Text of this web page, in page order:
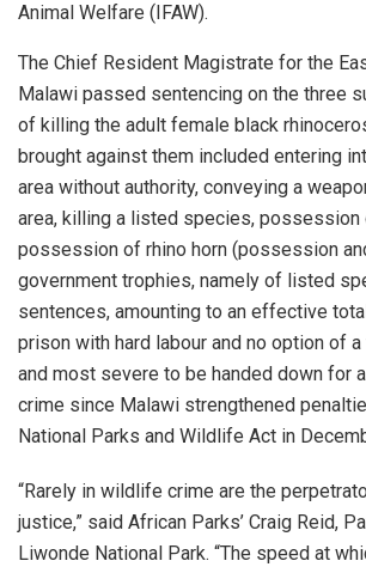
Animal Welfare (IFAW).
The Chief Resident Magistrate for the
Malawi passed sentencing on the three
of killing the adult female black
brought against them included entering
area without authority, conveying a
area, killing a listed species, possession
possession of rhino horn (possession
government trophies, namely of listed
sentences, amounting to an effective
prison with hard labour and no option of
and most severe to be handed down for
crime since Malawi strengthened
National Parks and Wildlife Act in
“Rarely in wildlife crime are the
justice,” said African Parks’ Craig Reid,
Liwonde National Park. “The speed at